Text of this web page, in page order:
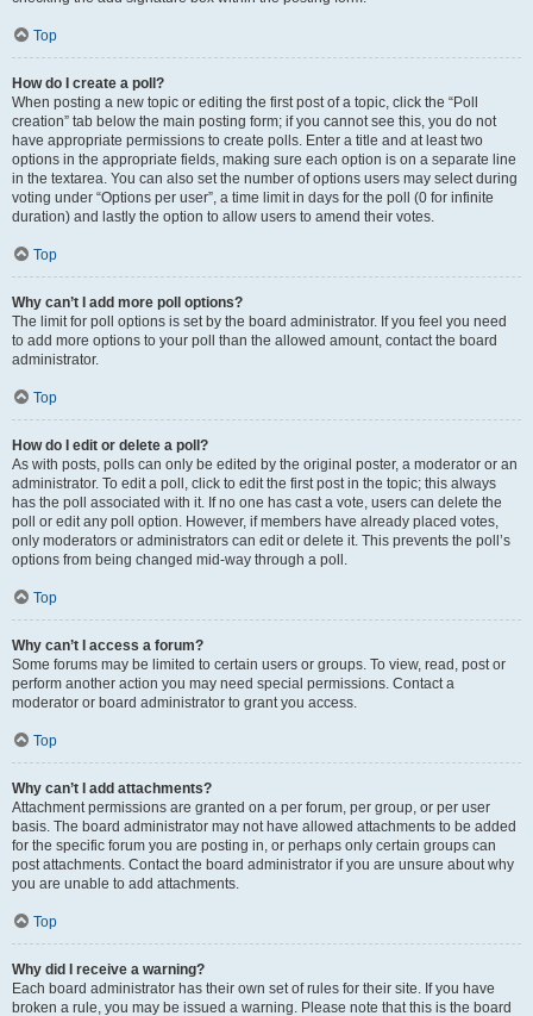
Top
How do I create a poll?
When posting a new topic or editing the first post of a topic, click the “Poll
creation” tab below the main posting form; if you cannot see this, you do not
have appropriate permissions to create polls. Enter a title and at least two
options in the appropriate fields, making sure each option is on a separate line
in the textarea. You can also set the number of options users may select during
voting under “Options per user”, a time limit in days for the poll (0 for infinite
duration) and lastly the option to allow users to amend their votes.
Top
Why can’t I add more poll options?
The limit for poll options is set by the board administrator. If you feel you need
to add more options to your poll than the allowed amount, contact the board
administrator.
Top
How do I edit or delete a poll?
As with posts, polls can only be edited by the original poster, a moderator or an
administrator. To edit a poll, click to edit the first post in the topic; this always
has the poll associated with it. If no one has cast a vote, users can delete the
poll or edit any poll option. However, if members have already placed votes,
only moderators or administrators can edit or delete it. This prevents the poll’s
options from being changed mid-way through a poll.
Top
Why can’t I access a forum?
Some forums may be limited to certain users or groups. To view, read, post or
perform another action you may need special permissions. Contact a
moderator or board administrator to grant you access.
Top
Why can’t I add attachments?
Attachment permissions are granted on a per forum, per group, or per user
basis. The board administrator may not have allowed attachments to be added
for the specific forum you are posting in, or perhaps only certain groups can
post attachments. Contact the board administrator if you are unsure about why
you are unable to add attachments.
Top
Why did I receive a warning?
Each board administrator has their own set of rules for their site. If you have
broken a rule, you may be issued a warning. Please note that this is the board